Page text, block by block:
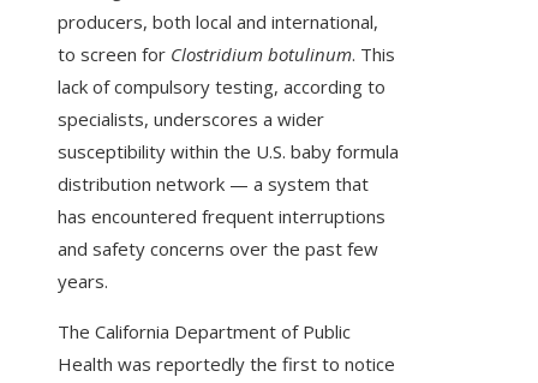
producers, both local and international,
to screen for Clostridium botulinum. This
lack of compulsory testing, according to
specialists, underscores a wider
susceptibility within the U.S. baby formula
distribution network — a system that
has encountered frequent interruptions
and safety concerns over the past few
years.
The California Department of Public
Health was reportedly the first to notice